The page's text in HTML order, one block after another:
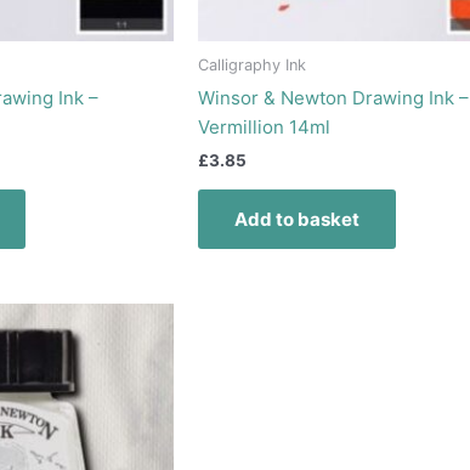
Ink –
Calligraphy Ink
Winsor & Newton Drawing Ink –
Vermillion 14ml
£3.85
Add to basket